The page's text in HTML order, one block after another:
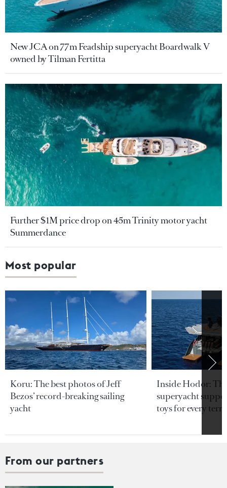
New JCA on 77m Feadship superyacht Boardwalk V
owned by Tilman Fertitta
Further $1M price drop on 45m Trinity motor yacht
Summerdance
Most popular
Koru: The best photos of Jeff
Bezos’ record-breaking sailing
yacht
Inside Hodor:
superyacht
toys for every
From our partners